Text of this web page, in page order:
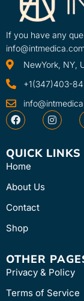
If you have any
info@intmedica.com
NewYork, NY,
+1(347)403-
QUICK LINKS
Home
About Us
Contact
Shop
OTHER
Privacy & Policy
Terms of Service